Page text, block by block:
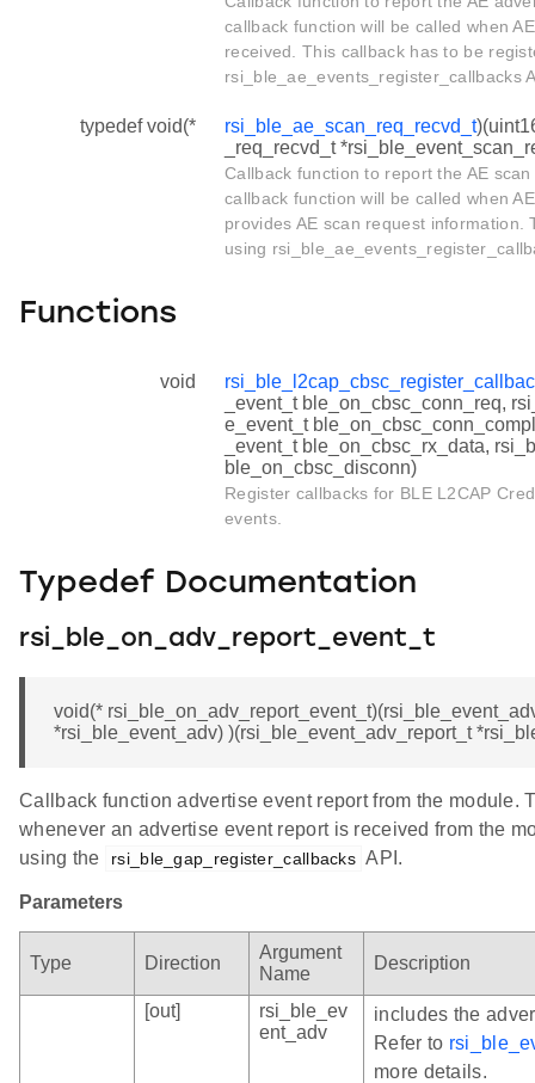
callback function will be called when
received. This callback has to be
rsi_ble_ae_events_register_callbacks
typedef void(* rsi_ble_ae_scan_req_recvd_t
_req_recvd_t
Callback function to report the AE
callback function will be called when
provides AE scan request
using
Functions
void
_event_t ble_on_cbsc_conn_req,
e_event_t
_event_t ble_on_cbsc_rx_data,
ble_on_cbsc_disconn)
Register callbacks for BLE L2CAP
events.
Typedef Documentation
rsi_ble_on_adv_report_event_t
void(*
*rsi_ble_event_adv) )(rsi_ble_event_adv_report_t
Callback function advertise event report from the module.
whenever an advertise event report is received from the
using the
rsi_ble_gap_register_callbacks API.
Parameters
Type Direction
Argument
Name
Description
[out]
rsi_ble_ev
ent_adv
includes the
Refer to
more details.